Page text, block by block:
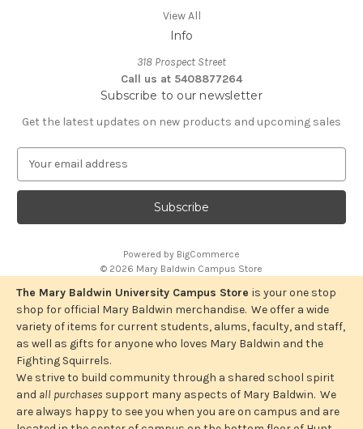
View All
Info
318 Prospect Street
Call us at 5408877264
Subscribe to our newsletter
Get the latest updates on new products and upcoming sales
a
l
d
r
e
s
s
Powered by BigCommerce
© 2026 Mary Baldwin Campus Store
The Mary Baldwin University Campus Store is your one stop
shop for official Mary Baldwin merchandise. We offer a wide
variety of items for current students, alums, faculty, and staff,
as well as gifts for anyone who loves Mary Baldwin and the
Fighting Squirrels.
We strive to build community through a shared school spirit
and all purchases support many aspects of Mary Baldwin. We
are always happy to see you when you are on campus and are